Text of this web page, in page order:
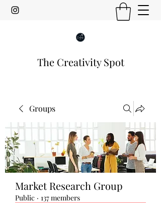
The Creativity Spot
Groups
Market Research Group
Public · 137 members